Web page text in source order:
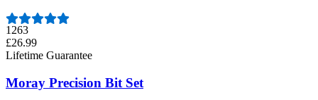
1263
£26.99
Lifetime Guarantee
Moray Precision Bit Set